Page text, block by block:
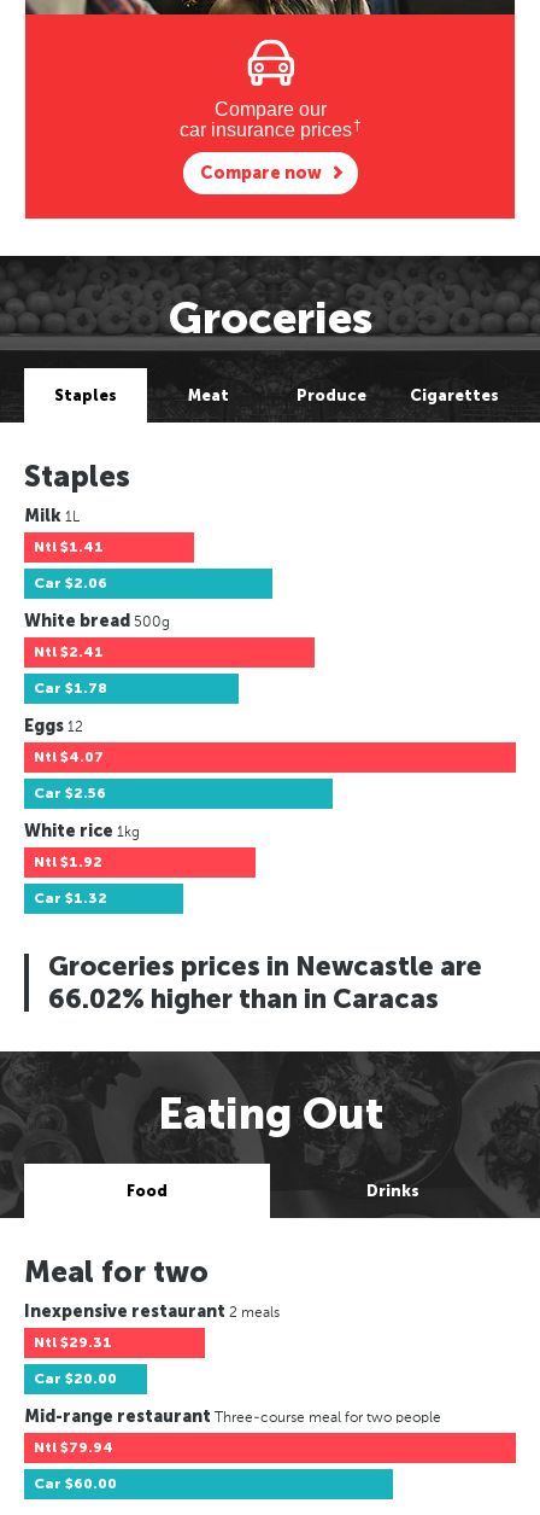
Compare our
car insurance prices†
Compare now
Groceries
Staples Meat Produce Cigarettes
Staples
Milk 1L
Ntl $1.41
Car $2.06
White bread 500g
Ntl $2.41
Car $1.78
Eggs 12
Ntl $4.07
Car $2.56
White rice 1kg
Ntl $1.92
Car $1.32
Groceries prices in Newcastle are
66.02% higher than in Caracas
Eating Out
Food Drinks
Meal for two
Inexpensive restaurant 2 meals
Ntl $29.31
Car $20.00
Mid-range restaurant Three-course meal for two people
Ntl $79.94
Car $60.00